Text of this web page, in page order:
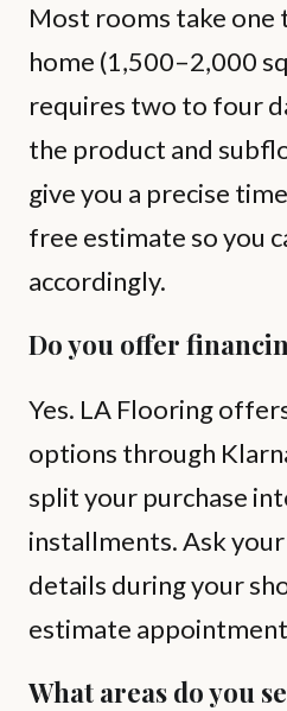
Most rooms take one
home (1,500–2,000
requires two to four
the product and
give you a precise
free estimate so you
accordingly.
Do you offer
Yes. LA Flooring
options through
split your purchase
installments. Ask
details during your
estimate
What areas do you